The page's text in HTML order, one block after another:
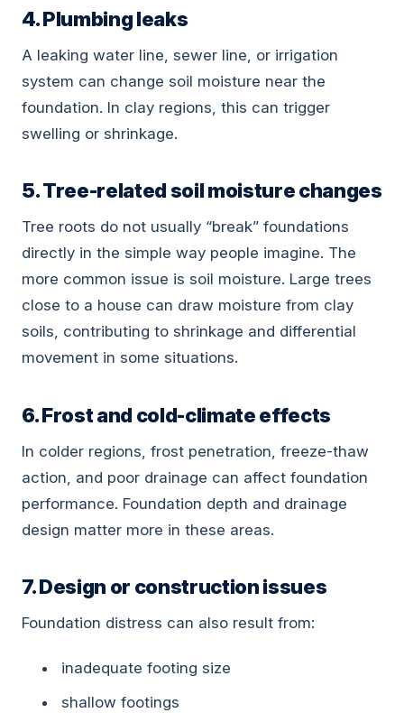
4. Plumbing leaks
A leaking water line, sewer line, or irrigation
system can change soil moisture near the
foundation. In clay regions, this can trigger
swelling or shrinkage.
5. Tree-related soil moisture changes
Tree roots do not usually “break” foundations
directly in the simple way people imagine. The
more common issue is soil moisture. Large trees
close to a house can draw moisture from clay
soils, contributing to shrinkage and differential
movement in some situations.
6. Frost and cold-climate effects
In colder regions, frost penetration, freeze-thaw
action, and poor drainage can affect foundation
performance. Foundation depth and drainage
design matter more in these areas.
7. Design or construction issues
Foundation distress can also result from:
inadequate footing size
shallow footings